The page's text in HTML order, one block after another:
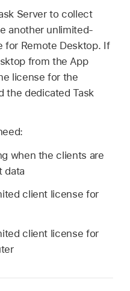
Server to collect
another unlimited-
for Remote Desktop. If
from the App
license for the
the dedicated Task
when the clients are
data
client license for
client license for